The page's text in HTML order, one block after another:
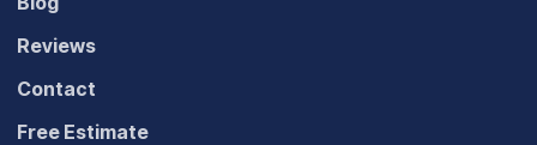
Reviews
Contact
Free Estimate